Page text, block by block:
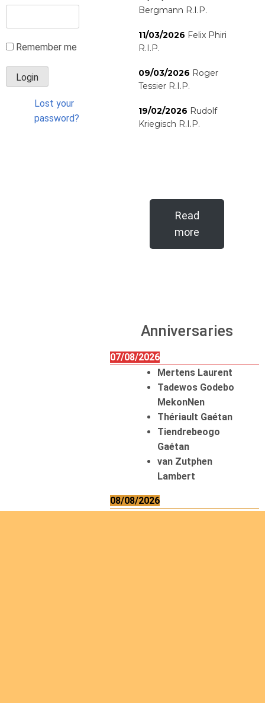
Remember me
Lost your
password?
Bergmann R.I.P.
11/03/2026 Felix Phiri
R.I.P.
09/03/2026 Roger
Tessier R.I.P.
19/02/2026 Rudolf
Kriegisch R.I.P.
Read
more
Anniversaries
07/08/2026
Mertens Laurent
Tadewos Godebo
MekonNen
Thériault Gaétan
Tiendrebeogo
Gaétan
van Zutphen
Lambert
08/08/2026